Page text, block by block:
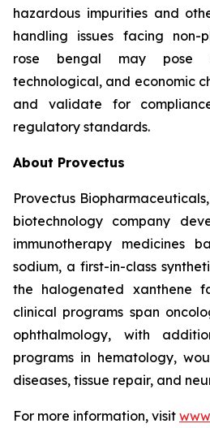
hazardous impurities and
handling issues facing non-
rose bengal may pose
technological, and economic
and validate for
regulatory standards.
About Provectus
Provectus
biotechnology company
immunotherapy medicines
sodium, a first-in-class
the halogenated xanthene
clinical programs span
ophthalmology, with
programs in hematology,
diseases, tissue repair, and
For more information, visit